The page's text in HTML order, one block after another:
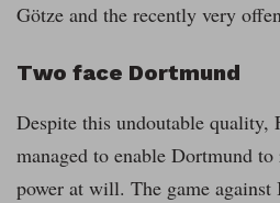
Götze and the recently very
Two face Dortmund
Despite this undoutable quality,
managed to enable Dortmund
power at will. The game against